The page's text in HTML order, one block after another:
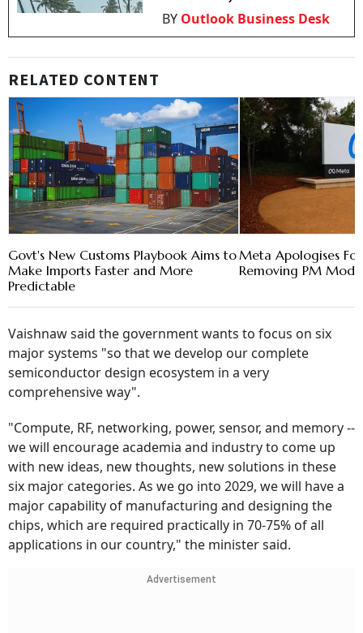
BY Outlook Business Desk
RELATED CONTENT
Govt's New Customs Playbook Aims to
Make Imports Faster and More
Predictable
Meta Apologises
Removing PM
Vaishnaw said the government wants to focus on six
major systems "so that we develop our complete
semiconductor design ecosystem in a very
comprehensive way".
"Compute, RF, networking, power, sensor, and memory --
we will encourage academia and industry to come up
with new ideas, new thoughts, new solutions in these
six major categories. As we go into 2029, we will have a
major capability of manufacturing and designing the
chips, which are required practically in 70-75% of all
applications in our country," the minister said.
Advertisement